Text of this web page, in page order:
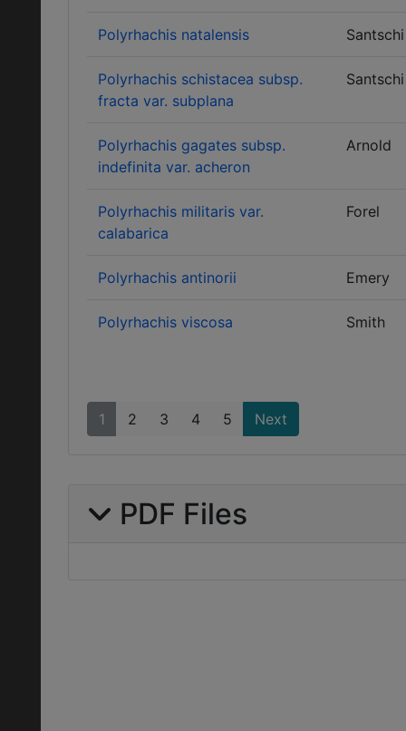
Polyrhachis natalensis Santschi
Polyrhachis schistacea subsp.
fracta var. subplana
Santschi
Polyrhachis gagates subsp.
indefinita var. acheron
Arnold
Polyrhachis militaris var.
calabarica
Forel
Polyrhachis antinorii Emery
Polyrhachis viscosa Smith
1 2 3 4 5 Next
PDF Files